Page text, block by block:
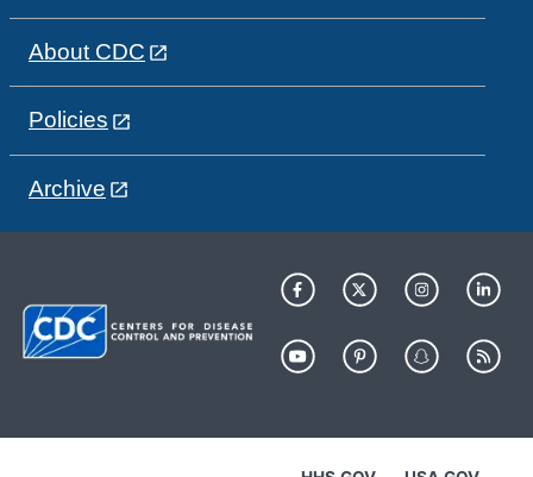
About CDC
Policies
Archive